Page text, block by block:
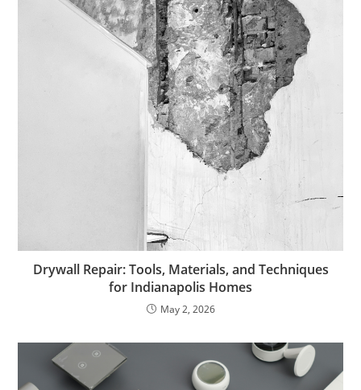
Drywall Repair: Tools, Materials, and Techniques
for Indianapolis Homes
May 2, 2026